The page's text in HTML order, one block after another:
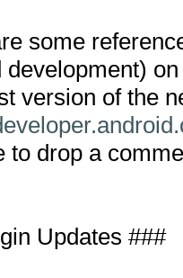
some
development)
to drop a
Updates ###